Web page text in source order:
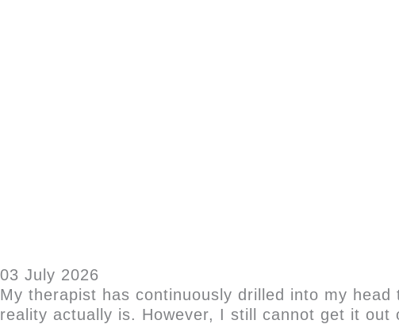
03 July 2026
My therapist has continuously drilled into my
reality actually is. However, I still cannot get it